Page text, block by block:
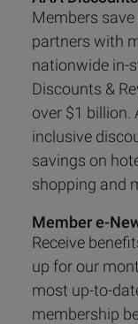
Members
partners with
nationwide in-
Discounts &
over $1 billion.
inclusive
savings on
shopping and
Member e-
Receive
up for our
most up-to-
membership